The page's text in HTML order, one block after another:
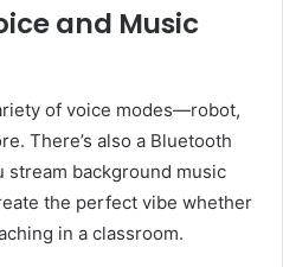
and Music
of voice modes—robot,
There’s also a Bluetooth
stream background music
the perfect vibe whether
in a classroom.